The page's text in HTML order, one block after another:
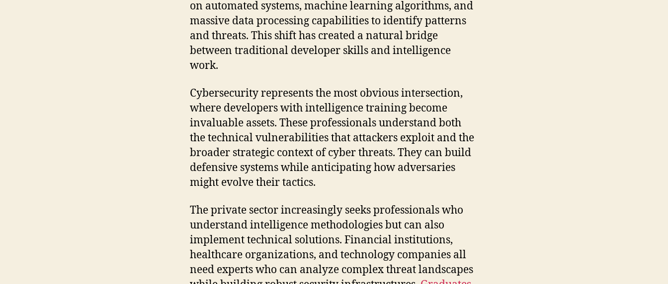
on automated systems, machine learning algorithms, and
massive data processing capabilities to identify patterns
and threats. This shift has created a natural bridge
between traditional developer skills and intelligence
work.
Cybersecurity represents the most obvious intersection,
where developers with intelligence training become
invaluable assets. These professionals understand both
the technical vulnerabilities that attackers exploit and the
broader strategic context of cyber threats. They can build
defensive systems while anticipating how adversaries
might evolve their tactics.
The private sector increasingly seeks professionals who
understand intelligence methodologies but can also
implement technical solutions. Financial institutions,
healthcare organizations, and technology companies all
need experts who can analyze complex threat landscapes